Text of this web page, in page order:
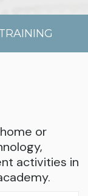
or
activities in